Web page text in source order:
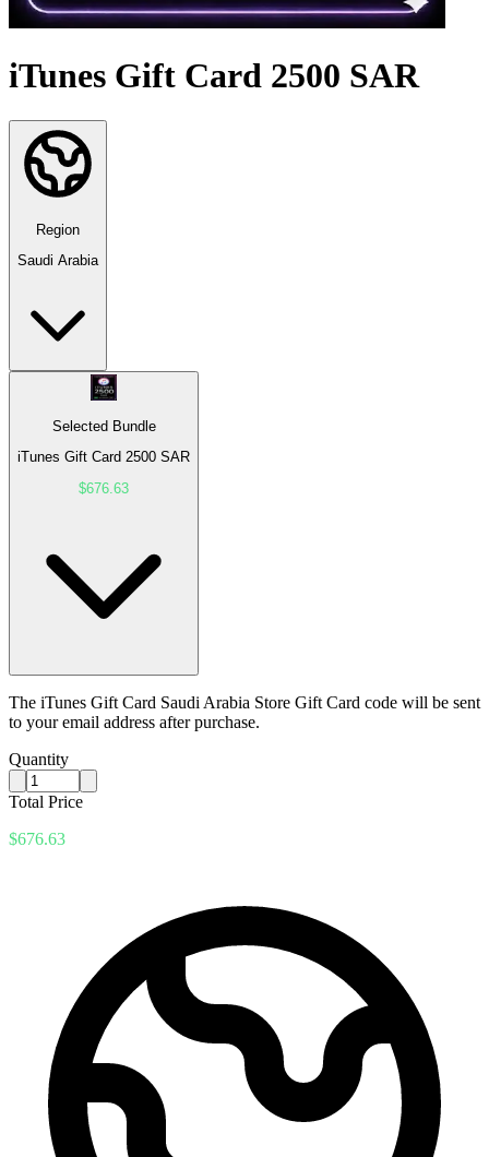
iTunes Gift Card 2500 SAR
Region
Saudi Arabia
Selected Bundle
iTunes Gift Card 2500 SAR
$676.63
The iTunes Gift Card Saudi Arabia Store Gift Card code will be sent
to your email address after purchase.
Quantity
Total Price
$676.63